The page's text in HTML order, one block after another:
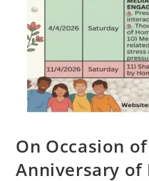
On Occasion
Anniversary of